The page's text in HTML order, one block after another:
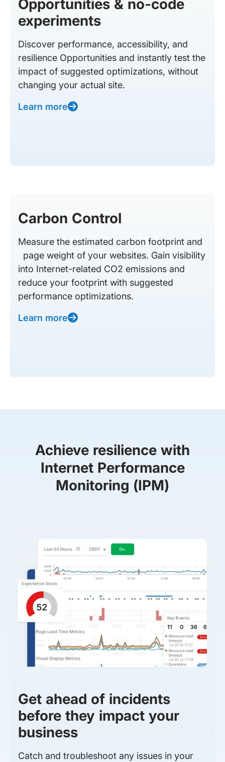
Opportunities & no-code
experiments
Discover performance, accessibility, and
resilience Opportunities and instantly test the
impact of suggested optimizations, without
changing your actual site.
Learn more
Carbon Control
Measure the estimated carbon footprint and
page weight of your websites. Gain visibility
into Internet-related CO2 emissions and
reduce your footprint with suggested
performance optimizations.
Learn more
Achieve resilience with
Internet Performance
Monitoring (IPM)
Get ahead of incidents
before they impact your
business
Catch and troubleshoot any issues in your